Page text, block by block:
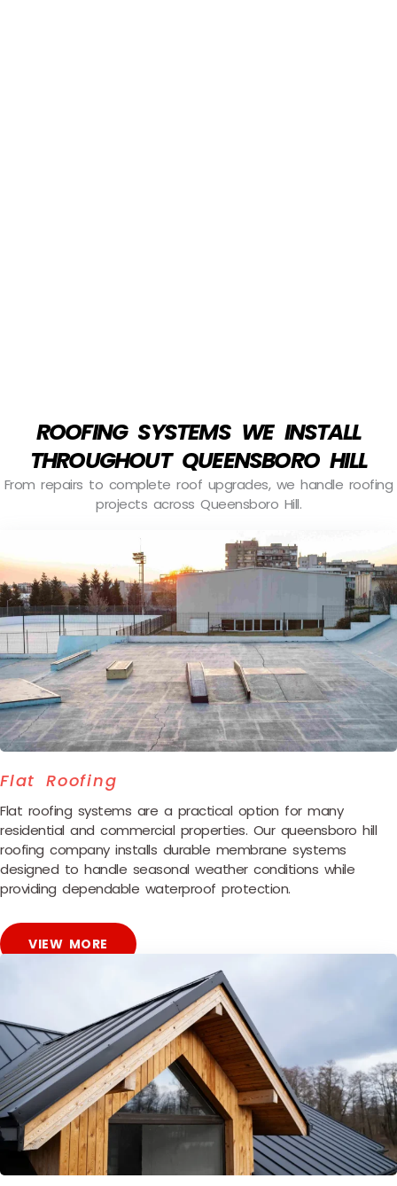
ROOFING SYSTEMS WE INSTALL
THROUGHOUT QUEENSBORO HILL
From repairs to complete roof upgrades, we handle roofing
projects across Queensboro Hill.
Flat Roofing
Flat roofing systems are a practical option for many
residential and commercial properties. Our queensboro hill
roofing company installs durable membrane systems
designed to handle seasonal weather conditions while
providing dependable waterproof protection.
VIEW MORE